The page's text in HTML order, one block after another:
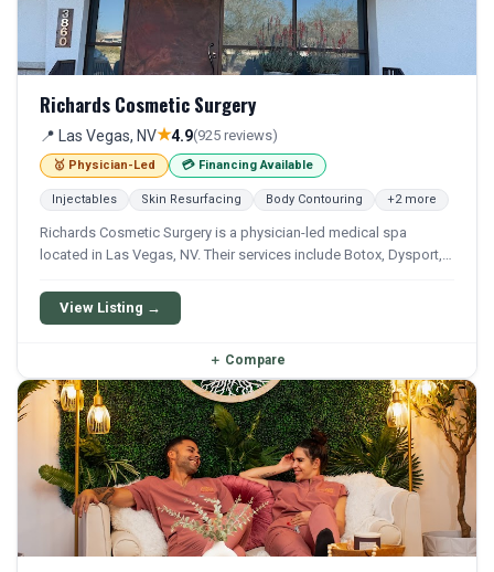
Richards Cosmetic Surgery
📍 Las Vegas, NV★4.9(925 reviews)
🥇 Physician-Led 💳 Financing Available
Injectables Skin Resurfacing Body Contouring +2 more
Richards Cosmetic Surgery is a physician-led medical spa
located in Las Vegas, NV. Their services include Botox, Dysport,
qualifying patients.
View Listing →
＋ Compare